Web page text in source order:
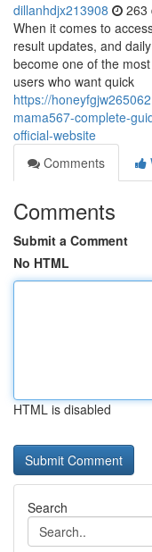
dillanhdjx213908 263
When it comes to
result updates, and
become one of the
users who want quick
https://
mama567-complete-
official-website
Comments
Comments
Submit a Comment
No HTML
HTML is disabled
Search